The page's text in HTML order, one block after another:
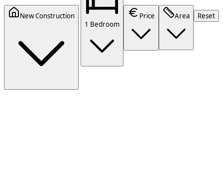
New Construction
1 Bedroom
Price Area Reset